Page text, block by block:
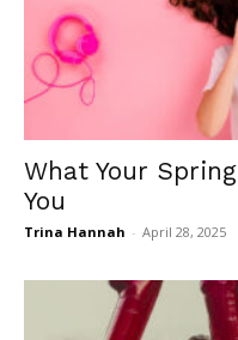
What Your
You
Trina Hannah - April 28, 2025